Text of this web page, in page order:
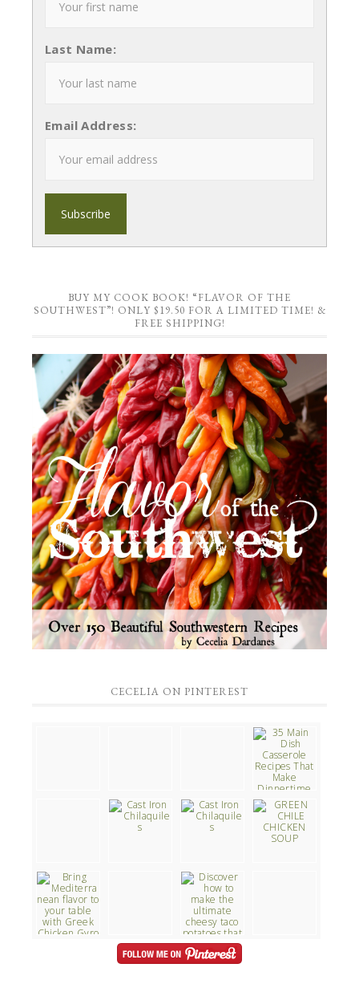
Last Name:
Email Address:
BUY MY COOK BOOK! “FLAVOR OF THE
SOUTHWEST”! ONLY $19.50 FOR A LIMITED TIME! &
FREE SHIPPING!
CECELIA ON PINTEREST